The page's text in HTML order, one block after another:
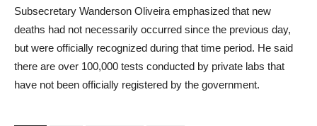
Subsecretary Wanderson Oliveira emphasized that new
deaths had not necessarily occurred since the previous day,
but were officially recognized during that time period. He said
there are over 100,000 tests conducted by private labs that
have not been officially registered by the government.